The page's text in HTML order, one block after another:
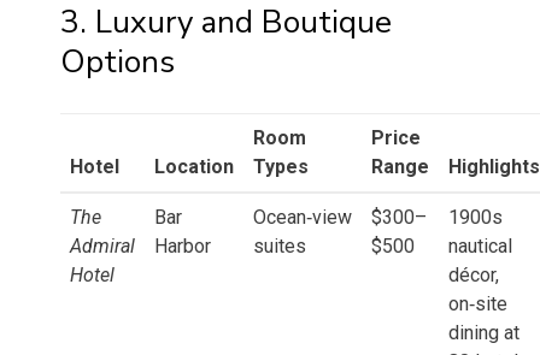
3. Luxury and Boutique
Options
Hotel Location
Room
Types
Price
Range
Highlights
The
Admiral
Hotel
Bar
Harbor
Ocean‑view
suites
$300–
$500
1900s
nautical
décor,
on‑site
dining at